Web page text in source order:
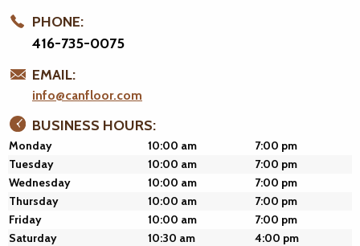
PHONE:
416-735-0075
EMAIL:
info@canfloor.com
BUSINESS HOURS:
Monday 10:00 am
7:00 pm
Tuesday
10:00 am
7:00 pm
Wednesday
10:00 am
7:00 pm
Thursday
10:00 am
7:00 pm
Friday
10:00 am
7:00 pm
Saturday
10:30 am
4:00 pm